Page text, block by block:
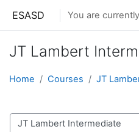
ESASD You are
JT Lambert
Home Courses JT
Course categories